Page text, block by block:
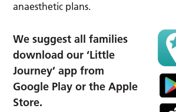
anaesthetic plans.
We suggest all families
download our ‘Little
Journey’ app from
Google Play or the Apple
Store.